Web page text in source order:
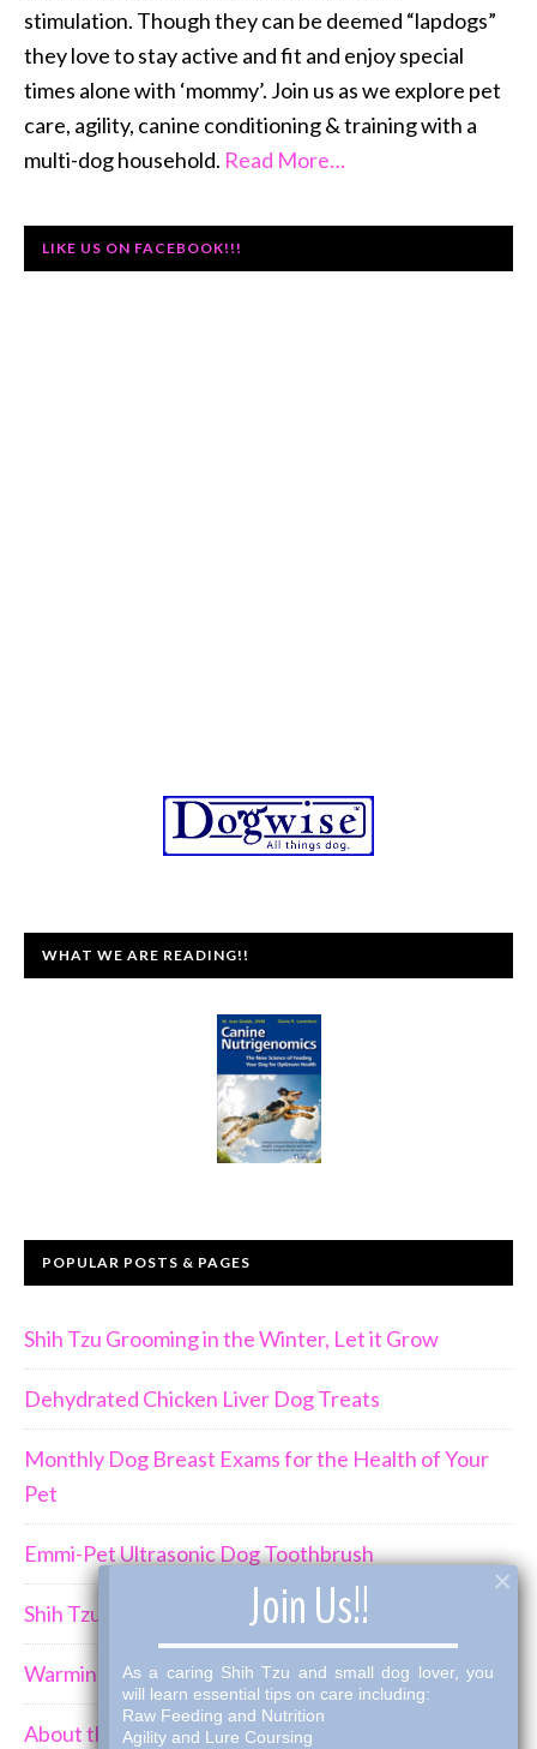
stimulation. Though they can be deemed “lapdogs”
they love to stay active and fit and enjoy special
times alone with ‘mommy’. Join us as we explore pet
care, agility, canine conditioning & training with a
multi-dog household. Read More…
LIKE US ON FACEBOOK!!!
WHAT WE ARE READING!!
POPULAR POSTS & PAGES
Shih Tzu Grooming in the Winter, Let it Grow
Dehydrated Chicken Liver Dog Treats
Monthly Dog Breast Exams for the Health of Your
Pet
Emmi-Pet Ultrasonic Dog Toothbrush
Shih Tzu Behavior Can Be Demanding
Warming Winter Up with THK Dog Bone Broth
About the Shih Tzus
Join Us!!
As a caring Shih Tzu and small dog lover, you
will learn essential tips on care including:
Raw Feeding and Nutrition
Agility and Lure Coursing
×